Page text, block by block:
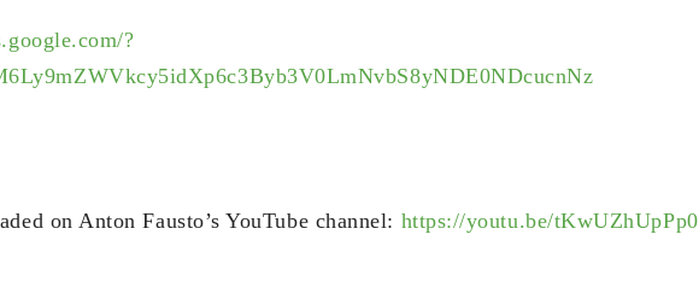
?
on Anton Fausto’s YouTube channel: https://youtu.be/tKwUZhUpPp0